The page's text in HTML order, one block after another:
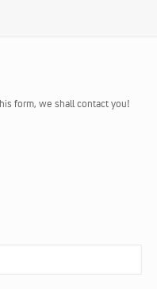
form, we shall contact you!